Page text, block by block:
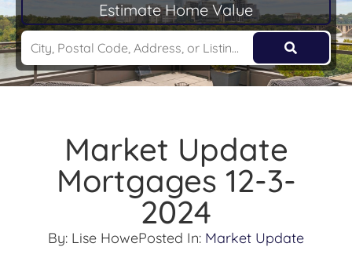
Estimate Home Value
Market Update
Mortgages 12-3-
2024
By: Lise HowePosted In: Market Update